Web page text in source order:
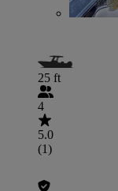
25 ft
4
5.0
(1)